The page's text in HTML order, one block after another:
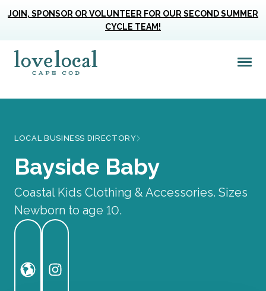
JOIN, SPONSOR OR VOLUNTEER FOR OUR SECOND SUMMER
CYCLE TEAM!
LOCAL BUSINESS DIRECTORY
Bayside Baby
Coastal Kids Clothing & Accessories. Sizes
Newborn to age 10.